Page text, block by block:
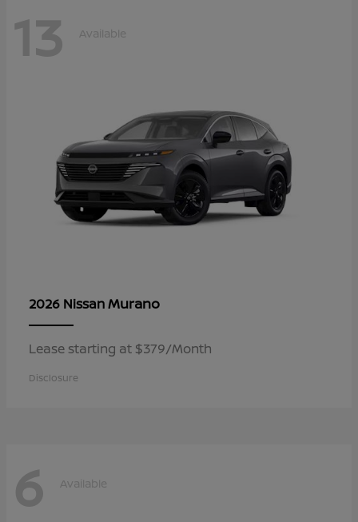
13 Available
2026 NissanMurano
Lease starting at $379/Month
Disclosure
6 Available